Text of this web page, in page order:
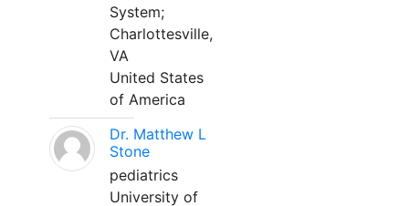
System;
Charlottesville,
VA
United States
of America
Dr. Matthew L
Stone
pediatrics
University of